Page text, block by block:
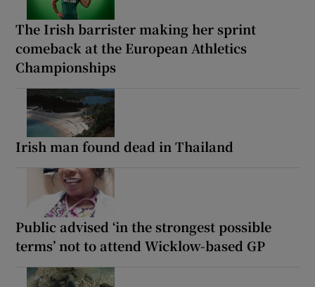
The Irish barrister making her sprint
comeback at the European Athletics
Championships
Irish man found dead in Thailand
Public advised ‘in the strongest possible
terms’ not to attend Wicklow-based GP